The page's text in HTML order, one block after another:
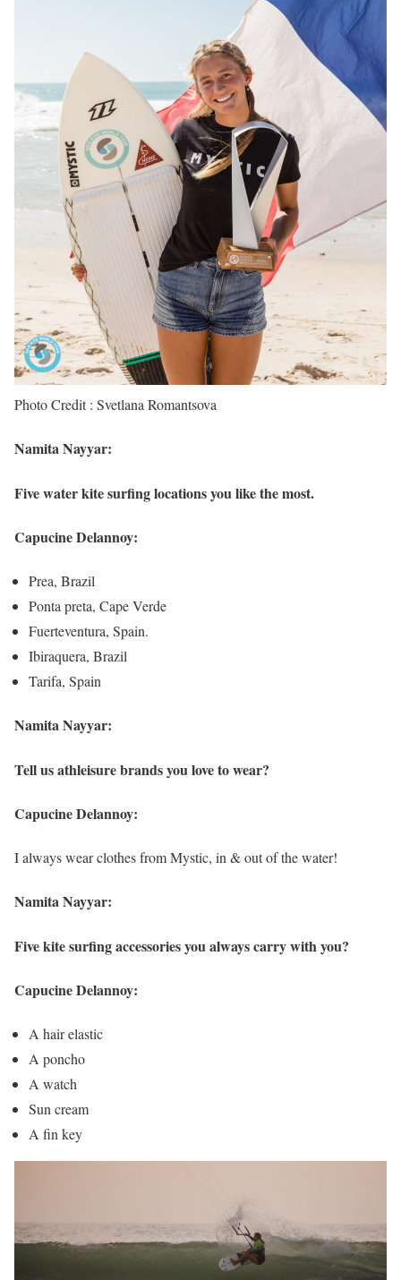
Photo Credit : Svetlana Romantsova
Namita Nayyar:
Five water kite surfing locations you like the most.
Capucine Delannoy:
Prea, Brazil
Ponta preta, Cape Verde
Fuerteventura, Spain.
Ibiraquera, Brazil
Tarifa, Spain
Namita Nayyar:
Tell us athleisure brands you love to wear?
Capucine Delannoy:
I always wear clothes from Mystic, in & out of the water!
Namita Nayyar:
Five kite surfing accessories you always carry with you?
Capucine Delannoy:
A hair elastic
A poncho
A watch
Sun cream
A fin key